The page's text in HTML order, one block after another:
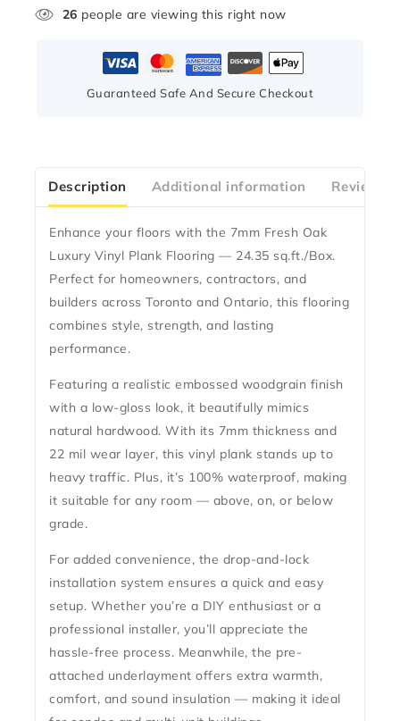
26 people are viewing this right now
Guaranteed Safe And Secure Checkout
Description Additional information
Enhance your floors with the 7mm Fresh Oak
Luxury Vinyl Plank Flooring — 24.35 sq.ft./Box.
Perfect for homeowners, contractors, and
builders across Toronto and Ontario, this flooring
combines style, strength, and lasting
performance.
Featuring a realistic embossed woodgrain finish
with a low-gloss look, it beautifully mimics
natural hardwood. With its 7mm thickness and
22 mil wear layer, this vinyl plank stands up to
heavy traffic. Plus, it’s 100% waterproof, making
it suitable for any room — above, on, or below
grade.
For added convenience, the drop-and-lock
installation system ensures a quick and easy
setup. Whether you’re a DIY enthusiast or a
professional installer, you’ll appreciate the
hassle-free process. Meanwhile, the pre-
attached underlayment offers extra warmth,
comfort, and sound insulation — making it ideal